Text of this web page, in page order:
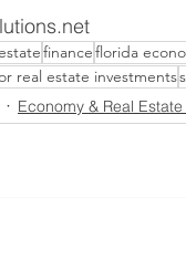
financeflorida
real estate investments
Economy & Real